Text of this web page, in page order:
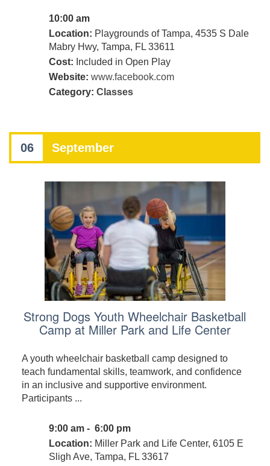
10:00 am
Location: Playgrounds of Tampa, 4535 S Dale
Mabry Hwy, Tampa, FL 33611
Cost: Included in Open Play
Website: www.facebook.com
Category: Classes
06 September
Strong Dogs Youth Wheelchair Basketball
Camp at Miller Park and Life Center
A youth wheelchair basketball camp designed to
teach fundamental skills, teamwork, and confidence
in an inclusive and supportive environment.
Participants ...
9:00 am - 6:00 pm
Location: Miller Park and Life Center, 6105 E
Sligh Ave, Tampa, FL 33617